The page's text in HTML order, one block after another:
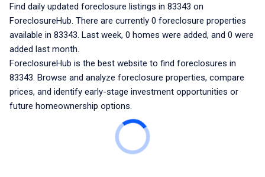
Find daily updated foreclosure listings in 83343 on
ForeclosureHub. There are currently 0 foreclosure properties
available in 83343. Last week, 0 homes were added, and 0 were
added last month.
ForeclosureHub is the best website to find foreclosures in
83343. Browse and analyze foreclosure properties, compare
prices, and identify early-stage investment opportunities or
future homeownership options.